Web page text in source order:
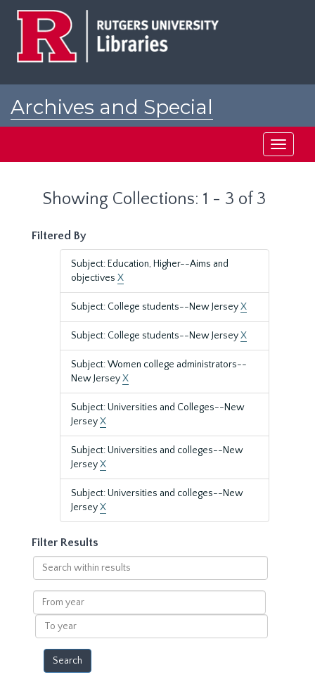
Archives and Special
Toggle
Showing Collections: 1 - 3 of 3
Filtered By
Subject: Education, Higher--Aims and
objectives X
Subject: College students--New JerseyX
Subject: College students--New JerseyX
Subject: Women college administrators--
New JerseyX
Subject: Universities and Colleges--New
JerseyX
Subject: Universities and colleges--New
JerseyX
Subject: Universities and colleges--New
JerseyX
Filter Results
Search
within
results
From
year
To
year